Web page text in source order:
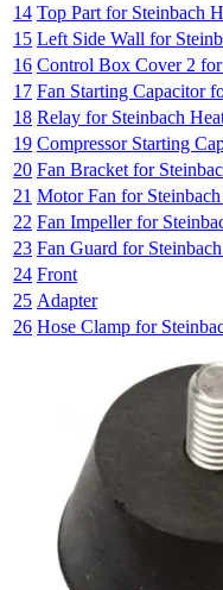
14 Top Part for Steinbach
15 Left Side Wall for
16 Control Box Cover 2
17 Fan Starting Capacitor
18 Relay for Steinbach
19 Compressor Starting
20 Fan Bracket for
21 Motor Fan for
22 Fan Impeller for
23 Fan Guard for
24 Front
25 Adapter
26 Hose Clamp for